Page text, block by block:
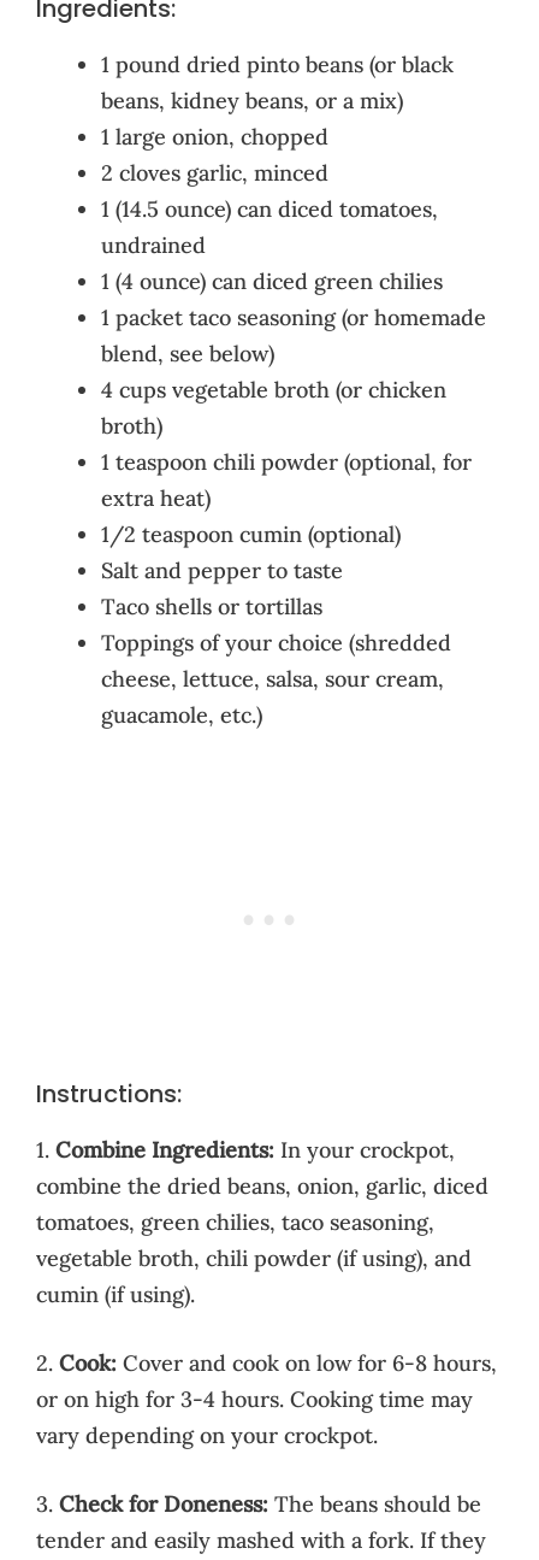
Ingredients:
1 pound dried pinto beans (or black
beans, kidney beans, or a mix)
1 large onion, chopped
2 cloves garlic, minced
1 (14.5 ounce) can diced tomatoes,
undrained
1 (4 ounce) can diced green chilies
1 packet taco seasoning (or homemade
blend, see below)
4 cups vegetable broth (or chicken
broth)
1 teaspoon chili powder (optional, for
extra heat)
1/2 teaspoon cumin (optional)
Salt and pepper to taste
Taco shells or tortillas
Toppings of your choice (shredded
cheese, lettuce, salsa, sour cream,
guacamole, etc.)
Instructions:
1. Combine Ingredients: In your crockpot,
combine the dried beans, onion, garlic, diced
tomatoes, green chilies, taco seasoning,
vegetable broth, chili powder (if using), and
cumin (if using).
2. Cook: Cover and cook on low for 6-8 hours,
or on high for 3-4 hours. Cooking time may
vary depending on your crockpot.
3. Check for Doneness: The beans should be
tender and easily mashed with a fork. If they